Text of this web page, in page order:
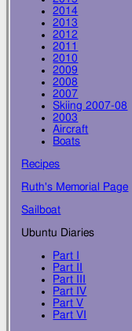
2014
2013
2012
2011
2010
2009
2008
2007
Skiing 2007-08
2003
Aircraft
Boats
Recipes
Ruth's Memorial Page
Sailboat
Ubuntu Diaries
Part I
Part II
Part III
Part IV
Part V
Part VI